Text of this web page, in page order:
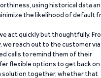
using historical data
the likelihood of default
act quickly but thoughtfully.
we reach out to the customer via
calls to remind them of their
flexible options to get back on
solution together, whether that